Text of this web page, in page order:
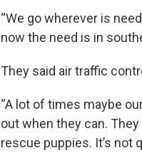
“We go wherever is
now the need is in
They said air traffic
“A lot of times maybe
out when they can.
rescue puppies. It’s not